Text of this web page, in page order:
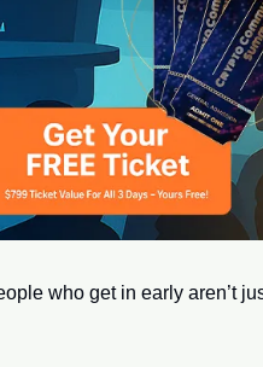
who get in early aren’t